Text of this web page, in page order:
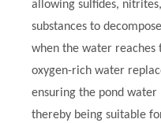
allowing sulfides,
substances to
when the water reaches
oxygen-rich water
ensuring the pond water
thereby being suitable